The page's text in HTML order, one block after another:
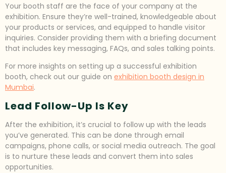
Your booth staff are the face of your company at the
exhibition. Ensure they’re well-trained, knowledgeable about
your products or services, and equipped to handle visitor
inquiries. Consider providing them with a briefing document
that includes key messaging, FAQs, and sales talking points.
For more insights on setting up a successful exhibition
booth, check out our guide on exhibition booth design in
Mumbai.
Lead Follow-Up Is Key
After the exhibition, it’s crucial to follow up with the leads
you’ve generated. This can be done through email
campaigns, phone calls, or social media outreach. The goal
is to nurture these leads and convert them into sales
opportunities.